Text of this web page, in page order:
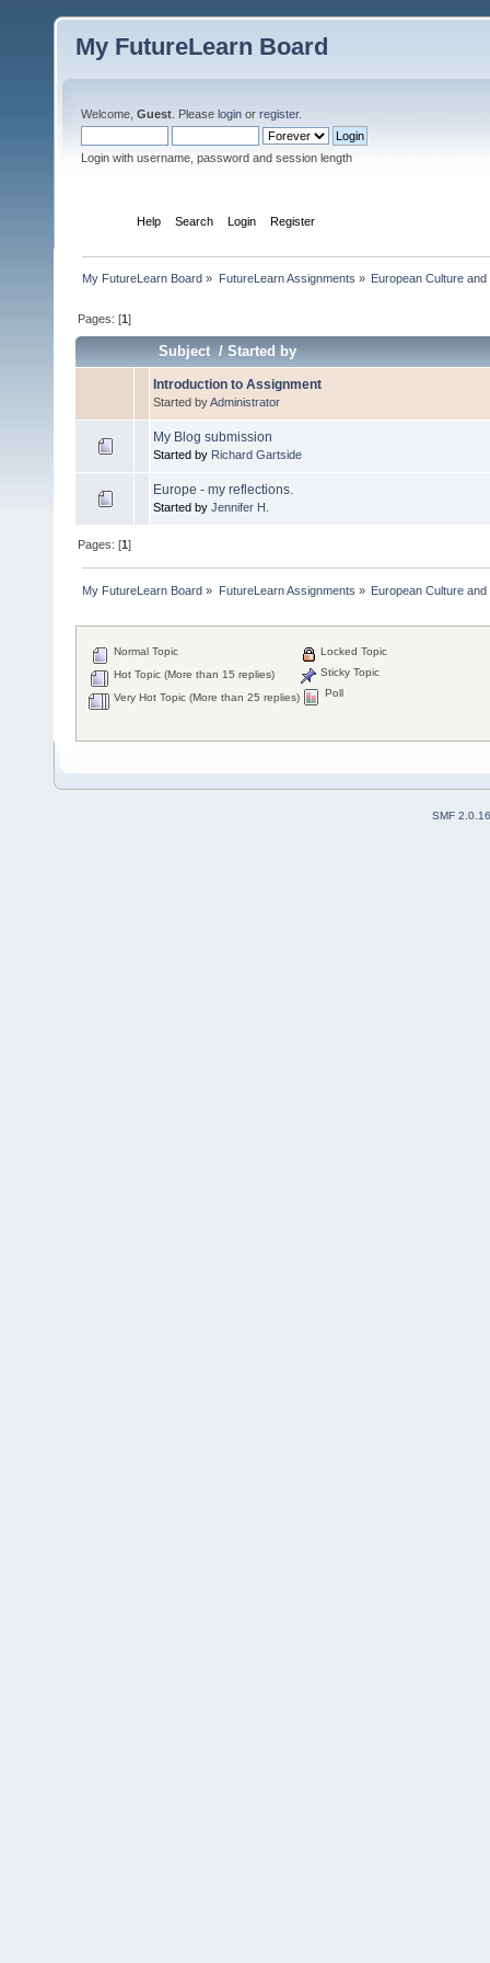
My FutureLearn Board
Welcome, Guest . Please login or register.
Login with username, password and session length
Help Search Login Register
My FutureLearn Board » FutureLearn Assignments » European Culture
Pages: [1]
Subject /Started by
Introduction to Assignment
Started byAdministrator
My Blog submission
Started by Richard Gartside
Europe - my reflections.
Started by Jennifer H.
Pages: [1]
My FutureLearn Board » FutureLearn Assignments » European Culture
Normal Topic
Hot Topic (More than 15 replies)
Very Hot Topic (More than 25 replies)
Locked Topic
Sticky Topic
Poll
SMF 2.0.16